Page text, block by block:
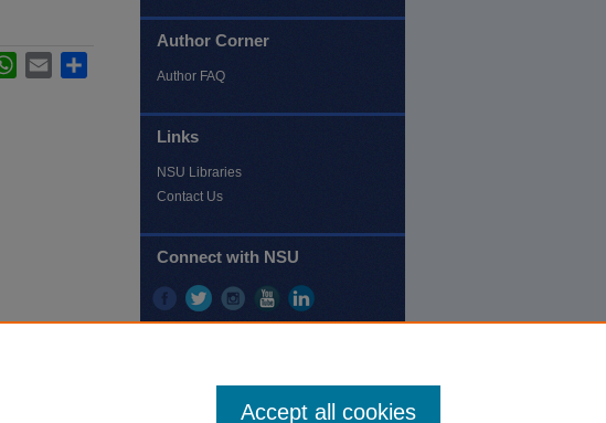
WhatsApp
Email
Author Corner
Author FAQ
Links
NSU Libraries
Contact Us
Connect with NSU
Accept all cookies